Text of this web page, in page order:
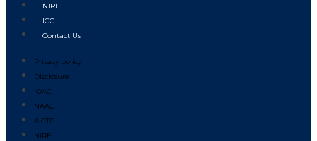
NIRF
ICC
Contact Us
Privacy policy
Disclosure
IQAC
NAAC
AICTE
NIRF